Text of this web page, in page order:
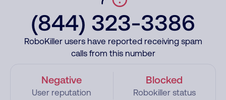
(844) 323-3386
RoboKiller users have reported receiving spam
calls from this number
Negative
User reputation
Blocked
Robokiller status